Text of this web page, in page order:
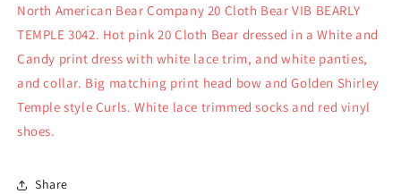
Bear
VIB
Bearly
Temple
3042
Bear
VIB
Bearly
3042
North American Bear Company 20 Cloth Bear VIB BEARLY
TEMPLE 3042. Hot pink 20 Cloth Bear dressed in a White and
Candy print dress with white lace trim, and white panties,
and collar. Big matching print head bow and Golden Shirley
Temple style Curls. White lace trimmed socks and red vinyl
shoes.
Share